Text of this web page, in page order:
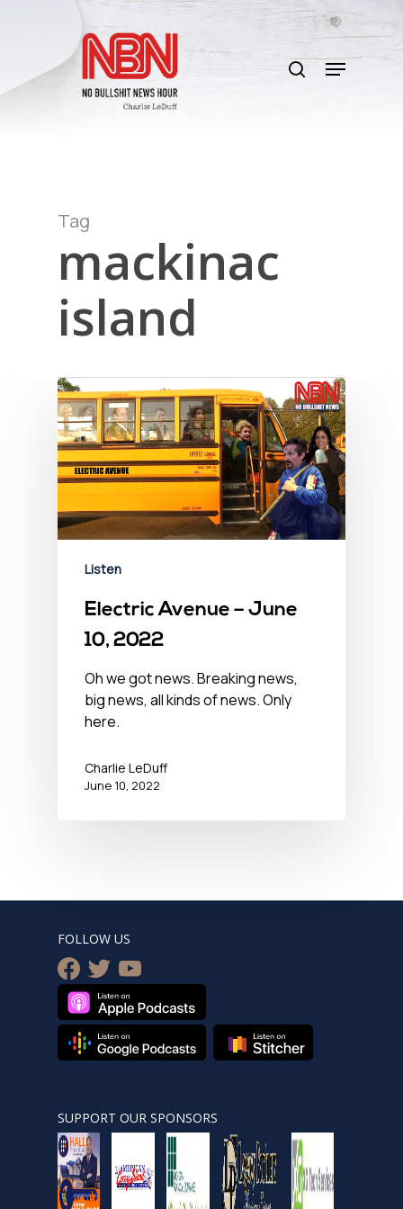
content
search
Menu
Tag
mackinac
island
Listen
Electric Avenue – June
10, 2022
Oh we got news. Breaking news,
big news, all kinds of news. Only
here.
Charlie LeDuff
June 10, 2022
FOLLOW US
facebook
twitteryoutube
SUPPORT OUR SPONSORS